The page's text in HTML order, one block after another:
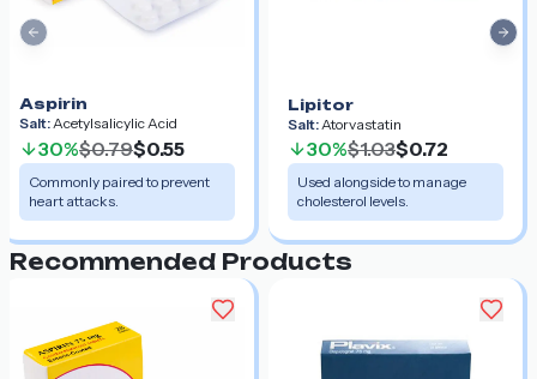
Aspirin
Salt: Acetylsalicylic Acid
30%$0.79$0.55
Commonly paired to prevent
heart attacks.
Lipitor
Salt:Atorvastatin
30%$1.03$0.72
Used alongside to manage
cholesterol levels.
Previous slide
Recommended Products